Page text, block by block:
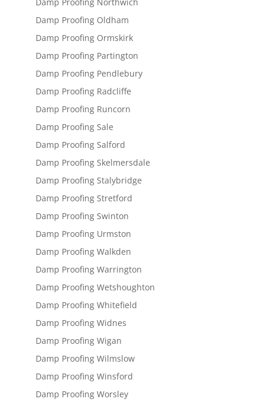
Damp Proofing Oldham
Damp Proofing Ormskirk
Damp Proofing Partington
Damp Proofing Pendlebury
Damp Proofing Radcliffe
Damp Proofing Runcorn
Damp Proofing Sale
Damp Proofing Salford
Damp Proofing Skelmersdale
Damp Proofing Stalybridge
Damp Proofing Stretford
Damp Proofing Swinton
Damp Proofing Urmston
Damp Proofing Walkden
Damp Proofing Warrington
Damp Proofing Wetshoughton
Damp Proofing Whitefield
Damp Proofing Widnes
Damp Proofing Wigan
Damp Proofing Wilmslow
Damp Proofing Winsford
Damp Proofing Worsley